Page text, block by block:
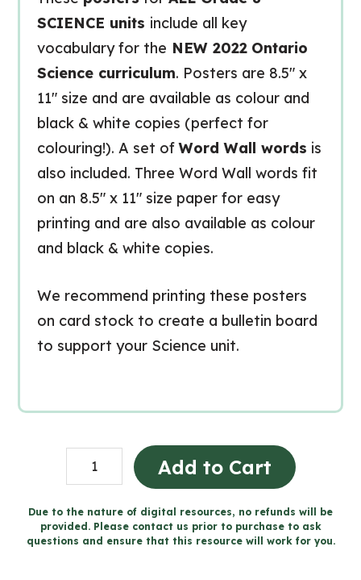
SCIENCE units include all key
vocabulary for the NEW 2022 Ontario
Science curriculum. Posters are 8.5″ x
11″ size and are available as colour and
black & white copies (perfect for
colouring!). A set ofWord Wall words is
also included. Three Word Wall words fit
on an 8.5″ x 11″ size paper for easy
printing and are also available as colour
and black & white copies.
We recommend printing these posters
on card stock to create a bulletin board
to support your Science unit.
Grade
8
SCIENCE
Word
Add to Cart
Due to the nature of digital resources, no refunds will be
provided. Please contact us prior to purchase to ask
questions and ensure that this resource will work for you.